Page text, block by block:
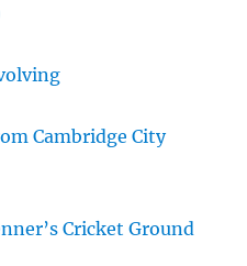
Cambridge City
Cricket Ground